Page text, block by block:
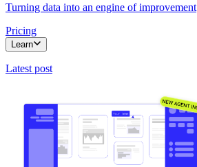
Turning data into an engine of improvement
Pricing
Learn
Latest post